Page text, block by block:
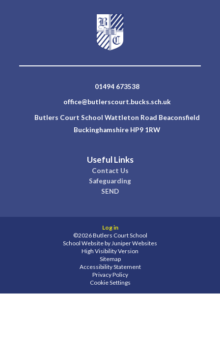
01494 673538
office@butlerscourt.bucks.sch.uk
Butlers Court School Wattleton Road Beaconsfield
Buckinghamshire HP9 1RW
Useful Links
Contact Us
Safeguarding
SEND
Log in
©2026 Butlers Court School
School Website by Juniper Websites
High Visibility Version
Sitemap
Accessibility Statement
Privacy Policy
Cookie Settings